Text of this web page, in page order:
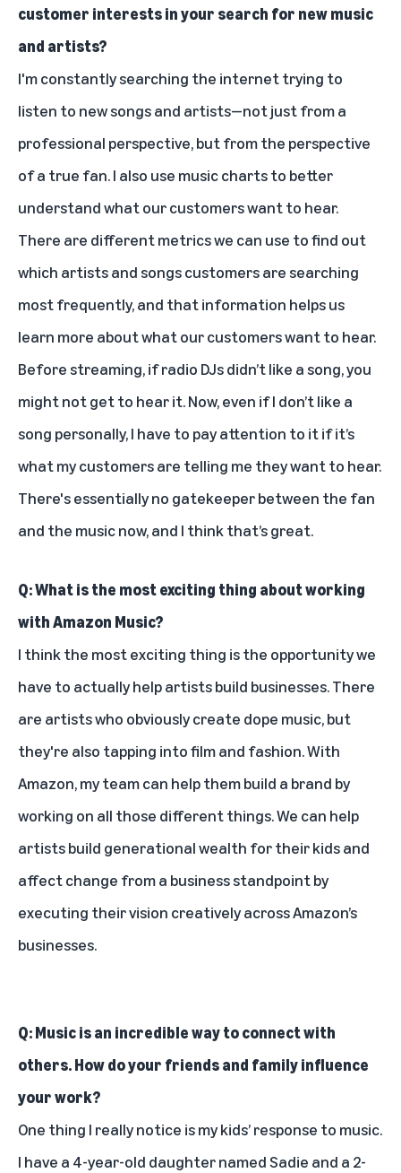
customer interests in your search for new music
and artists?
I'm constantly searching the internet trying to
listen to new songs and artists—not just from a
professional perspective, but from the perspective
of a true fan. I also use music charts to better
understand what our customers want to hear.
There are different metrics we can use to find out
which artists and songs customers are searching
most frequently, and that information helps us
learn more about what our customers want to hear.
Before streaming, if radio DJs didn’t like a song, you
might not get to hear it. Now, even if I don’t like a
song personally, I have to pay attention to it if it’s
what my customers are telling me they want to hear.
There's essentially no gatekeeper between the fan
and the music now, and I think that’s great.
Q: What is the most exciting thing about working
with Amazon Music?
I think the most exciting thing is the opportunity we
have to actually help artists build businesses. There
are artists who obviously create dope music, but
they're also tapping into film and fashion. With
Amazon, my team can help them build a brand by
working on all those different things. We can help
artists build generational wealth for their kids and
affect change from a business standpoint by
executing their vision creatively across Amazon’s
businesses.
Q: Music is an incredible way to connect with
others. How do your friends and family influence
your work?
One thing I really notice is my kids’ response to music.
I have a 4-year-old daughter named Sadie and a 2-